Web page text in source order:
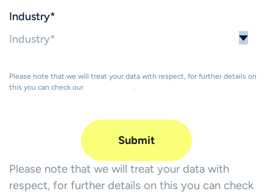
Industry*
Please note that we will treat your data with respect, for further details on
this you can check our
Please note that we will treat your data with
respect, for further details on this you can check